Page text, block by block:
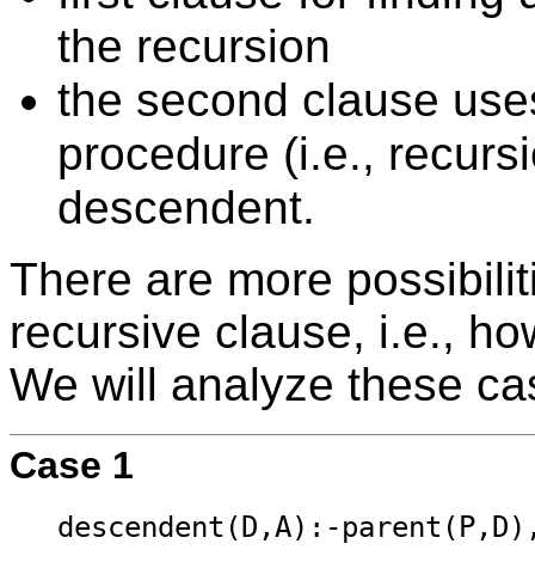
the recursion
the second clause
procedure (i.e.,
descendent.
There are more
recursive clause, i.e.,
We will analyze these
Case 1
descendent(D,A):-